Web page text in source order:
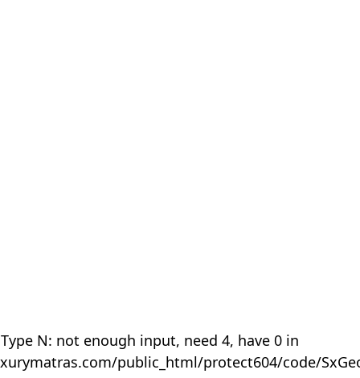
N: not enough input, need 4, have 0 in
public_html/protect604/code/